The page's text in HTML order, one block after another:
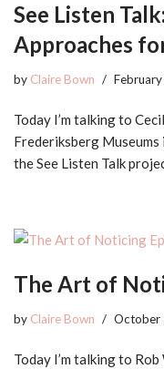
See Listen
Approaches
by Claire Bown
Today I’m talking to
Frederiksberg Museums
the See Listen Talk
The Art of
by Claire Bown October
Today I’m talking to